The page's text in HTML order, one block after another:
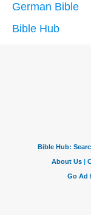
German Bible
Bible Hub